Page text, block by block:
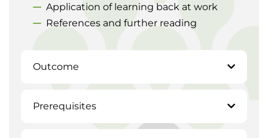
Application of learning back at work
References and further reading
Outcome
Prerequisites